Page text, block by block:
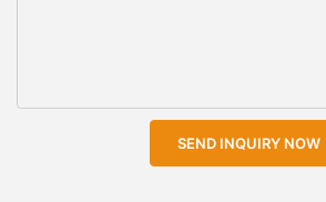
SEND INQUIRY NOW